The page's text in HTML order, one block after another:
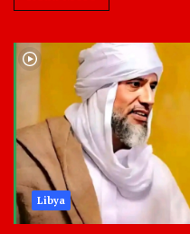
Libya